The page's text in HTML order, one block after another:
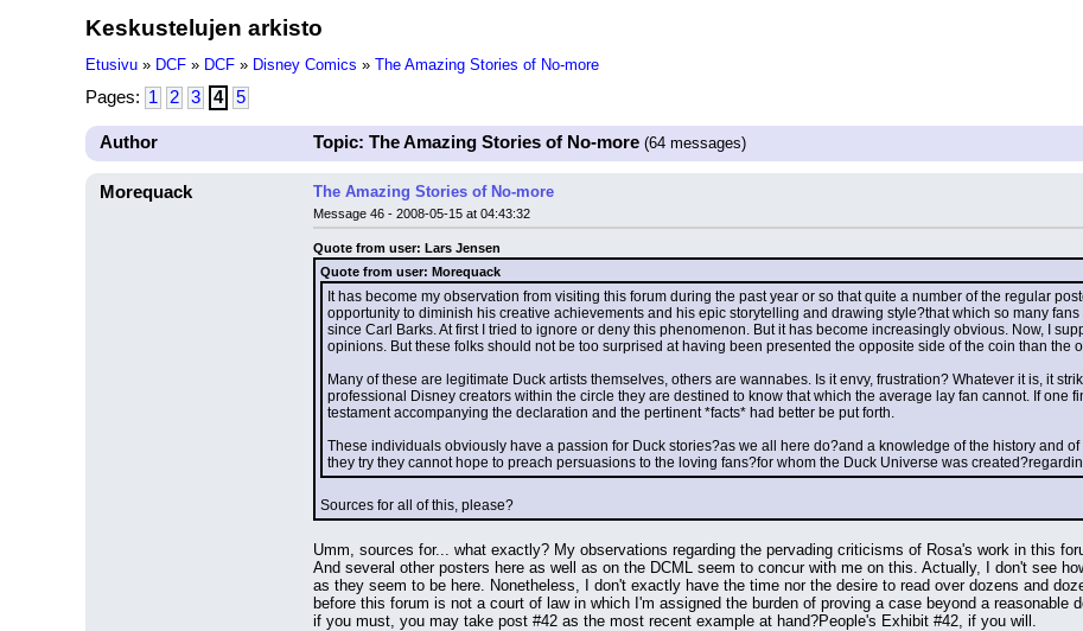
Keskustelujen arkisto
Etusivu » DCF » DCF » Disney Comics » The Amazing Stories of No-more
Pages: 1 2 3 4 5
Author Topic: The Amazing Stories of No-more (64 messages)
Morequack The Amazing Stories of No-more
Message 46 - 2008-05-15 at 04:43:32
Quote from user: Lars Jensen
Quote from user: Morequack
It has become my observation from visiting this forum during the past year or so that quite a number of the regular
opportunity to diminish his creative achievements and his epic storytelling and drawing style?that which so many
since Carl Barks. At first I tried to ignore or deny this phenomenon. But it has become increasingly obvious. Now, I
opinions. But these folks should not be too surprised at having been presented the opposite side of the coin than the
Many of these are legitimate Duck artists themselves, others are wannabes. Is it envy, frustration? Whatever it is, it
professional Disney creators within the circle they are destined to know that which the average lay fan cannot. If one
testament accompanying the declaration and the pertinent *facts* had better be put forth.
These individuals obviously have a passion for Duck stories?as we all here do?and a knowledge of the history and
they try they cannot hope to preach persuasions to the loving fans?for whom the Duck Universe was
Sources for all of this, please?
Umm, sources for... what exactly? My observations regarding the pervading criticisms of Rosa's work in this
And several other posters here as well as on the DCML seem to concur with me on this. Actually, I don't see
as they seem to be here. Nonetheless, I don't exactly have the time nor the desire to read over dozens and
before this forum is not a court of law in which I'm assigned the burden of proving a case beyond a
if you must, you may take post #42 as the most recent example at hand?People's Exhibit #42, if you will.